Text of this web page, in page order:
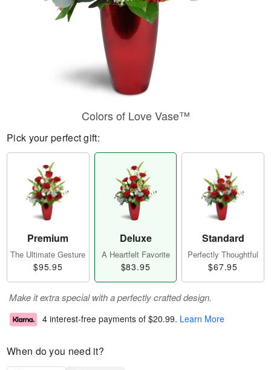
Colors of Love Vase™
Pick your perfect gift:
Premium
The Ultimate Gesture
$95.95
Deluxe
A Heartfelt Favorite
$83.95
Standard
Perfectly Thoughtful
$67.95
Make it extra special with a perfectly crafted design.
4 interest-free payments of $20.99. Learn More
When do you need it?